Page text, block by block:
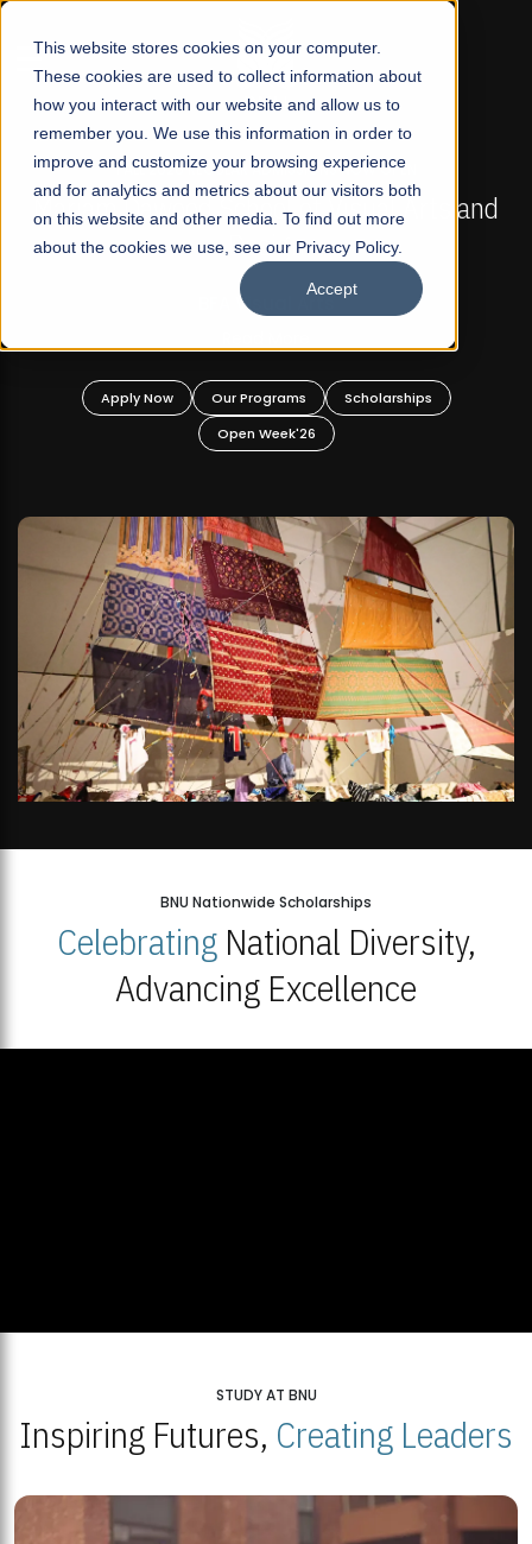
This website stores cookies on your computer.
These cookies are used to collect information about
how you interact with our website and allow us to
remember you. We use this information in order to
improve and customize your browsing experience
and for analytics and metrics about our visitors both
on this website and other media. To find out more
about the cookies we use, see our Privacy Policy.
Accept
☰
FALL 2026 REGULAR ADMISSIONS NOW OPEN
Mariam Dawood School of Visual Arts and
Design
BFA Visual Arts
Apply Now Our Programs
Scholarships
Open Week'26
BNU Nationwide Scholarships
CelebratingNational Diversity,
Advancing Excellence
STUDY AT BNU
Inspiring Futures, Creating Leaders